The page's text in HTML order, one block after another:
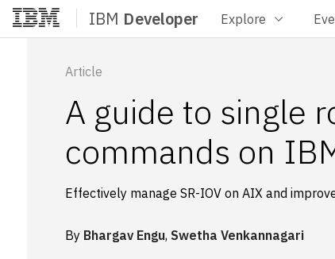
IBM Developer Explore
Article
A guide to single
commands on
Effectively manage SR-IOV on AIX and
By Bhargav Engu, Swetha Venkannagari